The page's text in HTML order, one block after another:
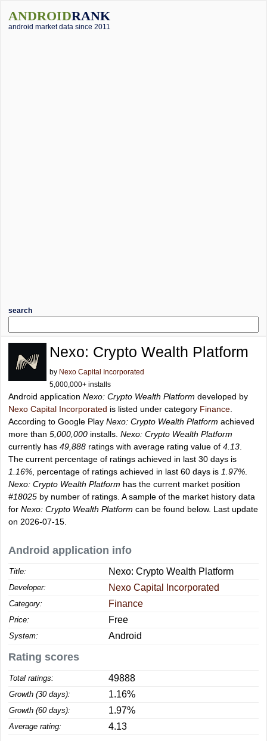
ANDROIDRANK
android market data since 2011
search
Nexo: Crypto Wealth Platform
by Nexo Capital Incorporated
5,000,000+ installs
Android application Nexo: Crypto Wealth Platform developed by
Nexo Capital Incorporated is listed under category Finance
According to Google Play Nexo: Crypto Wealth Platform achieved
more than 5,000,000 installs. Nexo: Crypto Wealth Platform
currently has 49,888 ratings with average rating value of 4.13
The current percentage of ratings achieved in last 30 days is
1.16% , percentage of ratings achieved in last 60 days is 1.97%
Nexo: Crypto Wealth Platform has the current market position
#18025 by number of ratings. A sample of the market history data
for Nexo: Crypto Wealth Platform can be found below. Last update
on 2026-07-15.
Android application info
Title: Nexo: Crypto Wealth Platform
Developer: Nexo Capital Incorporated
Category: Finance
Price: Free
System: Android
Rating scores
Total ratings: 49888
Growth (30 days): 1.16%
Growth (60 days): 1.97%
Average rating: 4.13